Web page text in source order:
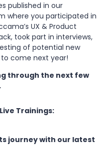
published in our
where you participated in
UX & Product
took part in interviews,
of potential new
come next year!
through the next few
Trainings:
journey with our latest